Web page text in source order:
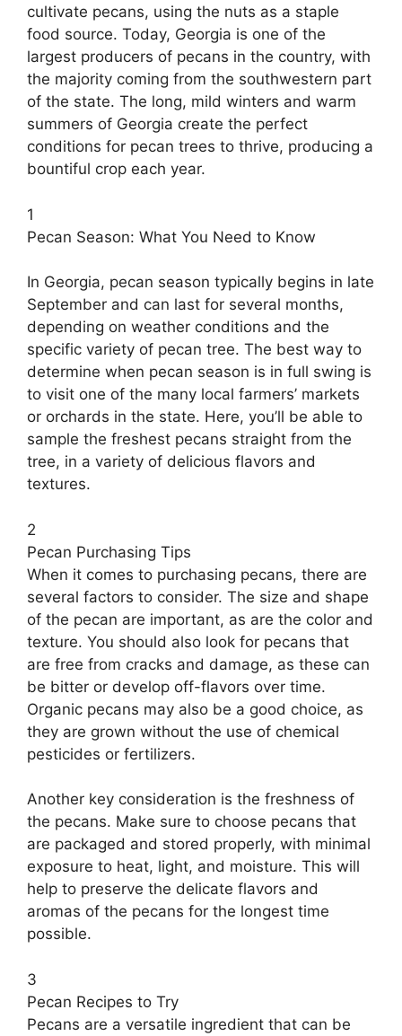
cultivate pecans, using the nuts as a staple
food source. Today, Georgia is one of the
largest producers of pecans in the country, with
the majority coming from the southwestern part
of the state. The long, mild winters and warm
summers of Georgia create the perfect
conditions for pecan trees to thrive, producing a
bountiful crop each year.
1
Pecan Season: What You Need to Know
In Georgia, pecan season typically begins in late
September and can last for several months,
depending on weather conditions and the
specific variety of pecan tree. The best way to
determine when pecan season is in full swing is
to visit one of the many local farmers’ markets
or orchards in the state. Here, you’ll be able to
sample the freshest pecans straight from the
tree, in a variety of delicious flavors and
textures.
2
Pecan Purchasing Tips
When it comes to purchasing pecans, there are
several factors to consider. The size and shape
of the pecan are important, as are the color and
texture. You should also look for pecans that
are free from cracks and damage, as these can
be bitter or develop off-flavors over time.
Organic pecans may also be a good choice, as
they are grown without the use of chemical
pesticides or fertilizers.
Another key consideration is the freshness of
the pecans. Make sure to choose pecans that
are packaged and stored properly, with minimal
exposure to heat, light, and moisture. This will
help to preserve the delicate flavors and
aromas of the pecans for the longest time
possible.
3
Pecan Recipes to Try
Pecans are a versatile ingredient that can be